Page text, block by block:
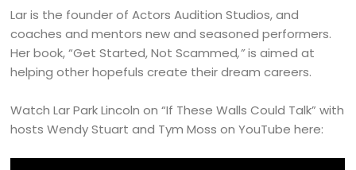
Lar is the founder of Actors Audition Studios, and
coaches and mentors new and seasoned performers.
Her book, “Get Started, Not Scammed,”is aimed at
helping other hopefuls create their dream careers.
Watch Lar Park Lincoln on “If These Walls Could Talk” with
hosts Wendy Stuart and Tym Moss on YouTube here: